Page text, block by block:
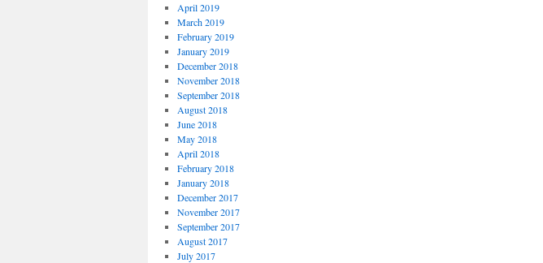
April 2019
March 2019
February 2019
January 2019
December 2018
November 2018
September 2018
August 2018
June 2018
May 2018
April 2018
February 2018
January 2018
December 2017
November 2017
September 2017
August 2017
July 2017